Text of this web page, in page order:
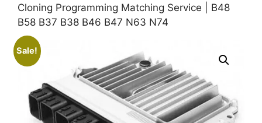
Cloning Programming Matching Service | B48
B58 B37 B38 B46 B47 N63 N74
Sale!